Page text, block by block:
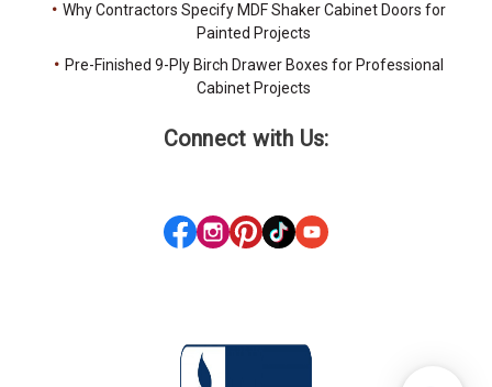
Why Contractors Specify MDF Shaker Cabinet Doors for
Painted Projects
Pre-Finished 9-Ply Birch Drawer Boxes for Professional
Cabinet Projects
Connect with Us: